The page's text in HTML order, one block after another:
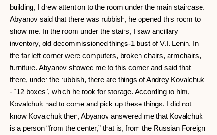
building, I drew attention to the room under the main staircase.
Abyanov said that there was rubbish, he opened this room to
show me. In the room under the stairs, I saw ancillary
inventory, old decommissioned things-1 bust of V.I. Lenin. In
the far left corner were computers, broken chairs, armchairs,
furniture. Abyanov showed me to this corner and said that
there, under the rubbish, there are things of Andrey Kovalchuk
- "12 boxes", which he took for storage. According to him,
Kovalchuk had to come and pick up these things. I did not
know Kovalchuk then, Abyanov answered me that Kovalchuk
is a person “from the center,” that is, from the Russian Foreign